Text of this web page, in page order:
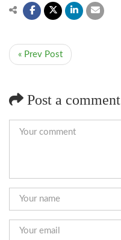
« Prev Post
Post a comment